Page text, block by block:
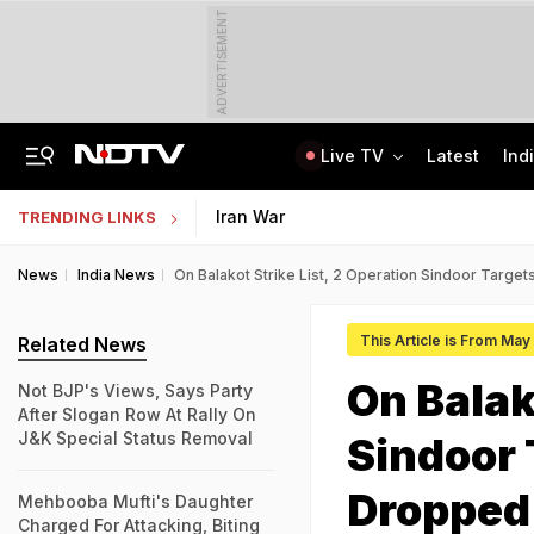
ADVERTISEMENT
Live TV Latest
TRENDING LINKS Iran War
News India News On Balakot Strike List, 2 Operation Sindoor
This Article is From
On
Sindoor
Dropped
Related News
Not BJP's Views, Says Party
After Slogan Row At Rally On
J&K Special Status Removal
Mehbooba Mufti's Daughter
Charged For Attacking, Biting